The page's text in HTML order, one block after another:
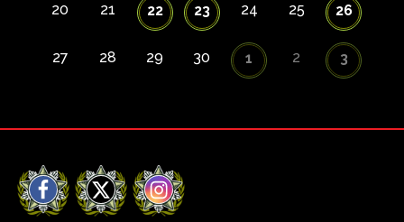
20 21 22 23 24 25 26
27 28 29 30 1 2 3
Facebook
X Instagram